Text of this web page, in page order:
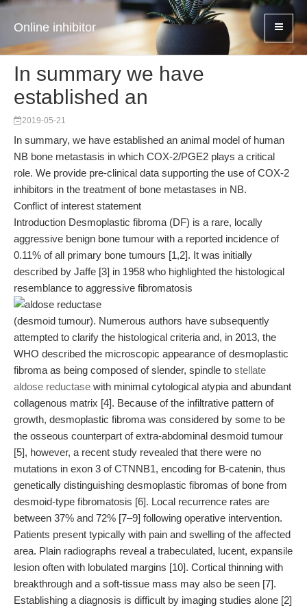
Online inhibitor
In summary we have
established an
2019-05-21
In summary, we have established an animal model of human
NB bone metastasis in which COX-2/PGE2 plays a critical
role. We provide pre-clinical data supporting the use of COX-2
inhibitors in the treatment of bone metastases in NB.
Conflict of interest statement
Introduction Desmoplastic fibroma (DF) is a rare, locally
aggressive benign bone tumour with a reported incidence of
0.11% of all primary bone tumours [1,2]. It was initially
described by Jaffe [3] in 1958 who highlighted the histological
resemblance to aggressive fibromatosis
(desmoid tumour). Numerous authors have subsequently
attempted to clarify the histological criteria and, in 2013, the
WHO described the microscopic appearance of desmoplastic
fibroma as being composed of slender, spindle to stellate
aldose reductase with minimal cytological atypia and abundant
collagenous matrix [4]. Because of the infiltrative pattern of
growth, desmoplastic fibroma was considered by some to be
the osseous counterpart of extra-abdominal desmoid tumour
[5], however, a recent study revealed that there were no
mutations in exon 3 of CTNNB1, encoding for B-catenin, thus
genetically distinguishing desmoplastic fibromas of bone from
desmoid-type fibromatosis [6]. Local recurrence rates are
between 37% and 72% [7–9] following operative intervention.
Patients present typically with pain and swelling of the affected
area. Plain radiographs reveal a trabeculated, lucent, expansile
lesion often with lobulated margins [10]. Cortical thinning with
breakthrough and a soft-tissue mass may also be seen [7].
Establishing a diagnosis is difficult by imaging studies alone [2]